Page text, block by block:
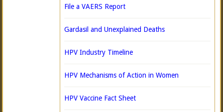
File a VAERS Report
Gardasil and Unexplained Deaths
HPV Industry Timeline
HPV Mechanisms of Action in Women
HPV Vaccine Fact Sheet